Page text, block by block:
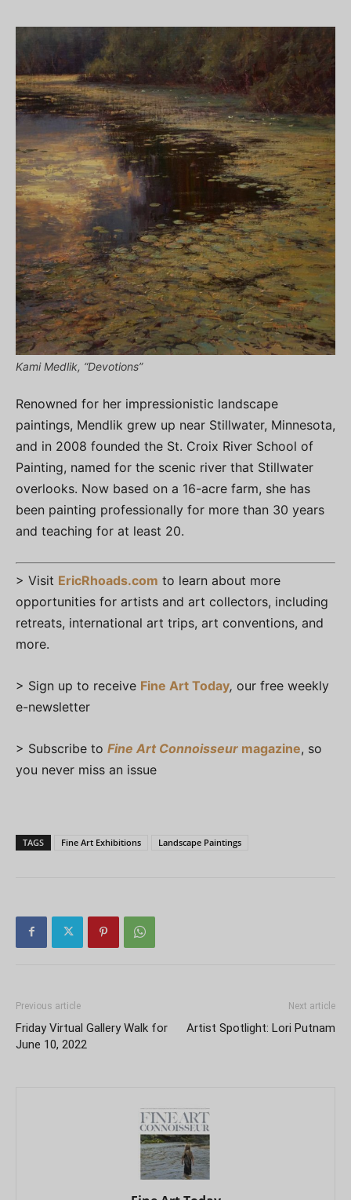
Kami Medlik, “Devotions”
Renowned for her impressionistic landscape
paintings, Mendlik grew up near Stillwater, Minnesota,
and in 2008 founded the St. Croix River School of
Painting, named for the scenic river that Stillwater
overlooks. Now based on a 16-acre farm, she has
been painting professionally for more than 30 years
and teaching for at least 20.
> Visit EricRhoads.com to learn about more
opportunities for artists and art collectors, including
retreats, international art trips, art conventions, and
more.
> Sign up to receive Fine Art Today, our free weekly
e-newsletter
> Subscribe to Fine Art Connoisseur magazine, so
you never miss an issue
TAGS Fine Art Exhibitions Landscape Paintings
Previous article
Friday Virtual Gallery Walk for
June 10, 2022
Next article
Artist Spotlight: Lori Putnam